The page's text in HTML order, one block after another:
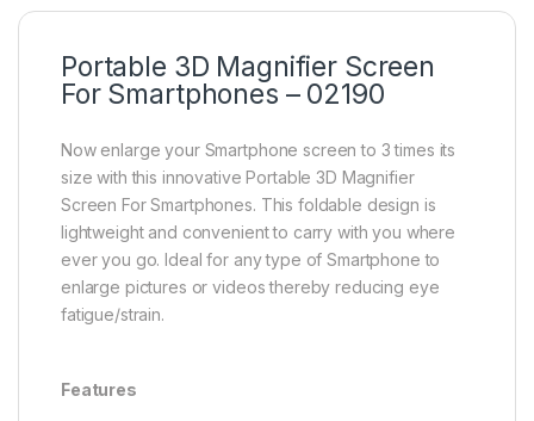
Portable 3D Magnifier Screen
For Smartphones – 02190
Now enlarge your Smartphone screen to 3 times its
size with this innovative Portable 3D Magnifier
Screen For Smartphones. This foldable design is
lightweight and convenient to carry with you where
ever you go. Ideal for any type of Smartphone to
enlarge pictures or videos thereby reducing eye
fatigue/strain.
Features